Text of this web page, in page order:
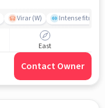
Virar (W) Intense fitness
East
Contact Owner